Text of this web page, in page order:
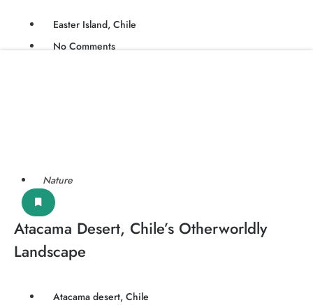
Easter Island, Chile
No Comments
Nature
Atacama Desert, Chile’s Otherworldly
Landscape
Atacama desert, Chile